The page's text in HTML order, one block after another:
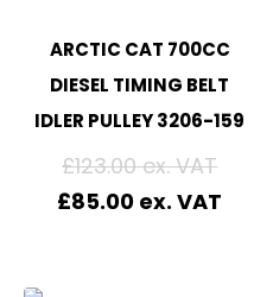
ARCTIC CAT 700CC
DIESEL TIMING BELT
IDLER PULLEY 3206-159
£123.00
£85.00